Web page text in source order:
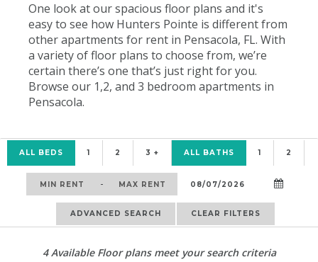
One look at our spacious floor plans and it's
easy to see how Hunters Pointe is different from
other apartments for rent in Pensacola, FL. With
a variety of floor plans to choose from, we’re
certain there’s one that’s just right for you.
Browse our 1,2, and 3 bedroom apartments in
Pensacola.
ALL BEDS 1 2 3 + ALL BATHS 1 2
-
ADVANCED SEARCH CLEAR FILTERS
4Available Floor plans meet your search criteria